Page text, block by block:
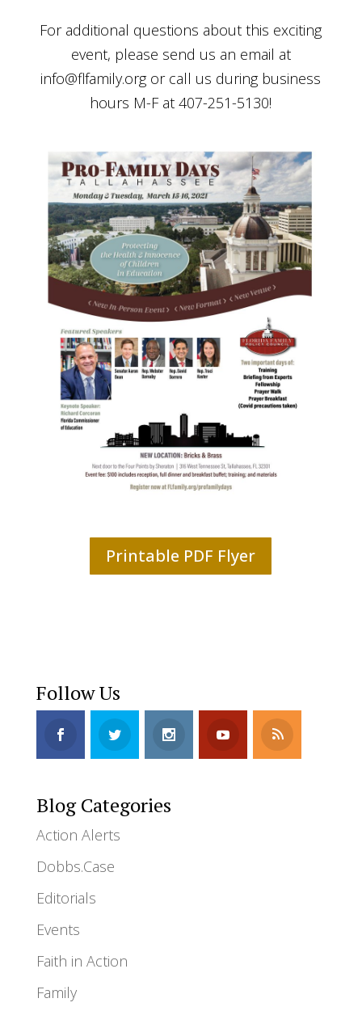
For additional questions about this exciting
event, please send us an email at
info@flfamily.orgor call us during business
hours M-F at 407-251-5130!
Printable PDF Flyer
Follow Us
Blog Categories
Action Alerts
Dobbs.Case
Editorials
Events
Faith in Action
Family